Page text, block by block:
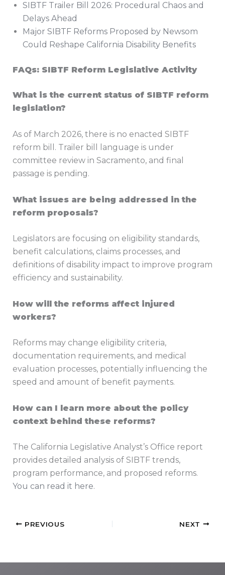
SIBTF Trailer Bill 2026: Procedural Chaos and
Delays Ahead
Major SIBTF Reforms Proposed by Newsom
Could Reshape California Disability Benefits
FAQs: SIBTF Reform Legislative Activity
What is the current status of SIBTF reform
legislation?
As of March 2026, there is no enacted SIBTF
reform bill. Trailer bill language is under
committee review in Sacramento, and final
passage is pending.
What issues are being addressed in the
reform proposals?
Legislators are focusing on eligibility standards,
benefit calculations, claims processes, and
definitions of disability impact to improve program
efficiency and sustainability.
How will the reforms affect injured
workers?
Reforms may change eligibility criteria,
documentation requirements, and medical
evaluation processes, potentially influencing the
speed and amount of benefit payments.
How can I learn more about the policy
context behind these reforms?
The California Legislative Analyst’s Office report
provides detailed analysis of SIBTF trends,
program performance, and proposed reforms.
You can read it here.
PREVIOUS NEXT